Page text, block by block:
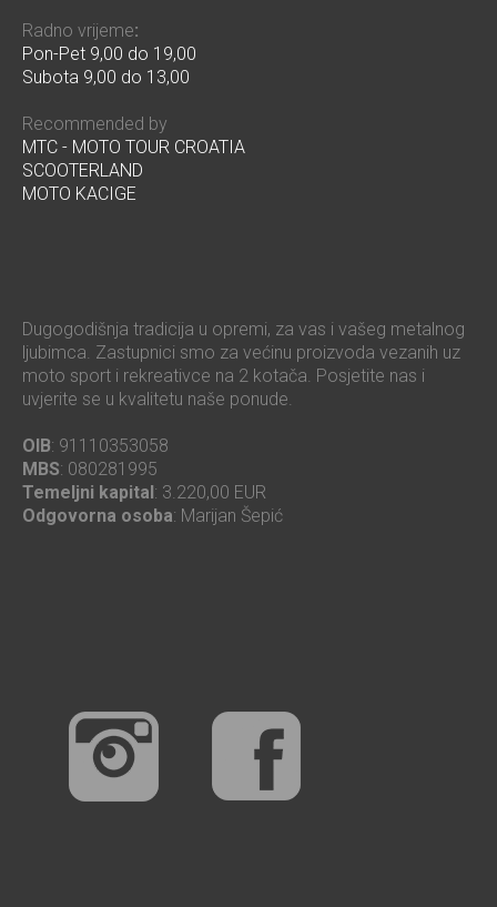
Radno vrijeme:
Pon-Pet 9,00 do 19,00
Subota 9,00 do 13,00
Recommended by
MTC - MOTO TOUR CROATIA
SCOOTERLAND
MOTO KACIGE
Dugogodišnja tradicija u opremi, za vas i vašeg metalnog
ljubimca. Zastupnici smo za većinu proizvoda vezanih uz
moto sport i rekreativce na 2 kotača. Posjetite nas i
uvjerite se u kvalitetu naše ponude.
OIB: 91110353058
MBS: 080281995
Temeljni kapital: 3.220,00 EUR
Odgovorna osoba: Marijan Šepić